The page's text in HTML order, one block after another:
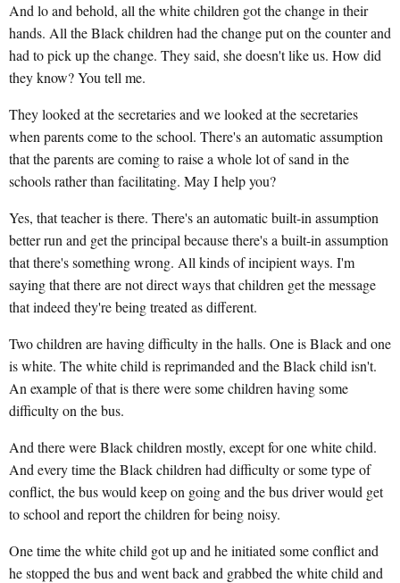
And lo and behold, all the white children got the change in their
hands. All the Black children had the change put on the counter and
had to pick up the change. They said, she doesn't like us. How did
they know? You tell me.
They looked at the secretaries and we looked at the secretaries
when parents come to the school. There's an automatic assumption
that the parents are coming to raise a whole lot of sand in the
schools rather than facilitating. May I help you?
Yes, that teacher is there. There's an automatic built-in assumption
better run and get the principal because there's a built-in assumption
that there's something wrong. All kinds of incipient ways. I'm
saying that there are not direct ways that children get the message
that indeed they're being treated as different.
Two children are having difficulty in the halls. One is Black and one
is white. The white child is reprimanded and the Black child isn't.
An example of that is there were some children having some
difficulty on the bus.
And there were Black children mostly, except for one white child.
And every time the Black children had difficulty or some type of
conflict, the bus would keep on going and the bus driver would get
to school and report the children for being noisy.
One time the white child got up and he initiated some conflict and
he stopped the bus and went back and grabbed the white child and